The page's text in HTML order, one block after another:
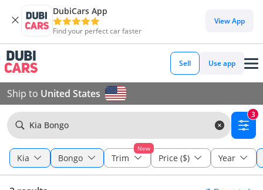
DubiCars App
Find your perfect car faster
View App
Sell Use app
Ship to United States
Kia Bongo
3
Kia Bongo
New
Trim Price ($) Year